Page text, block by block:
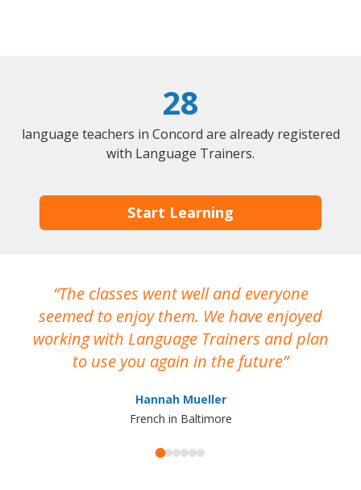
28
language teachers in Concord are already registered
with Language Trainers.
Start Learning
The classes went well and everyone
seemed to enjoy them. We have enjoyed
working with Language Trainers and plan
to use you again in the future
Hannah Mueller
French in Baltimore